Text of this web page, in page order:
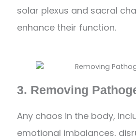
solar plexus and sacral
enhance their function.
3. Removing
Any chaos in the body,
emotional imbalances,